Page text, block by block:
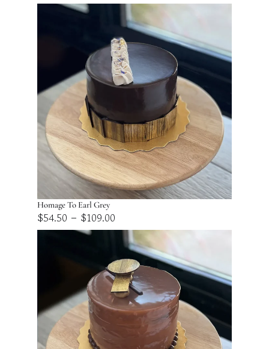
Homage To Earl Grey
$54.50 – $109.00Price
range:
$54.50
through
$109.00